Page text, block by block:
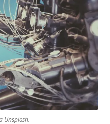
Unsplash.